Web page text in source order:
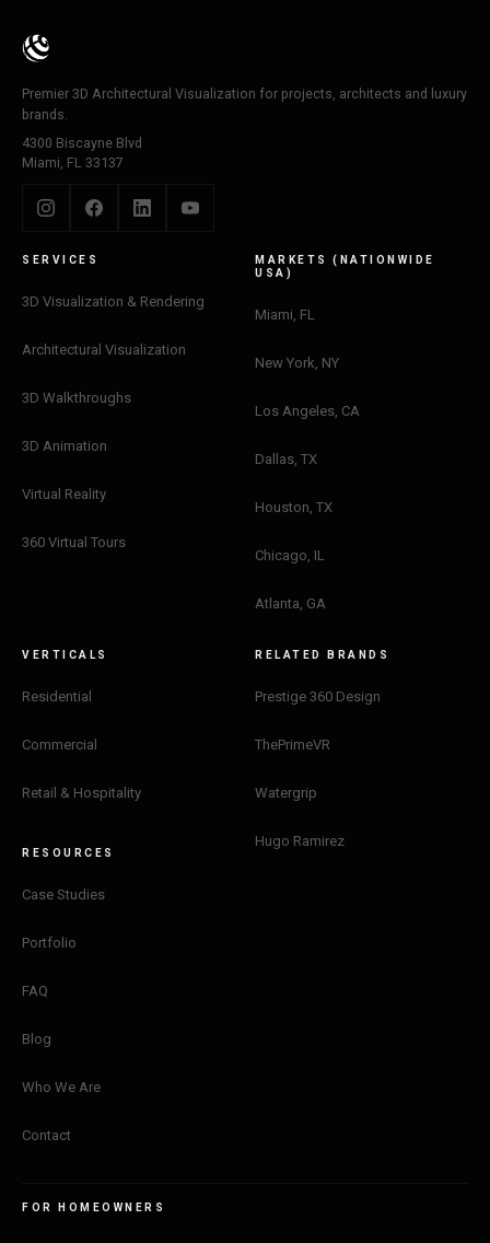
Design Concierge
See what we do
Pricing and timing
Premier 3D Architectural Visualization for projects, architects and luxury
brands.
4300 Biscayne Blvd
Miami, FL 33137
SERVICES
3D Visualization & Rendering
Architectural Visualization
3D Walkthroughs
3D Animation
Virtual Reality
360 Virtual Tours
MARKETS (NATIONWIDE
USA)
Miami, FL
New York, NY
Los Angeles, CA
Dallas, TX
Houston, TX
Chicago, IL
Atlanta, GA
VERTICALS
Residential
Commercial
Retail & Hospitality
RESOURCES
Case Studies
Portfolio
FAQ
Blog
Who We Are
Contact
RELATED BRANDS
Prestige 360 Design
ThePrimeVR
Watergrip
Hugo Ramirez
FOR HOMEOWNERS